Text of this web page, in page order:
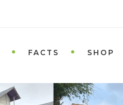
FACTS SHOP